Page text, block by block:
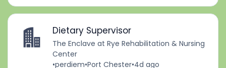
Dietary Supervisor
The Enclave at Rye Rehabilitation & Nursing
Center
•perdiem•Port Chester•4d ago